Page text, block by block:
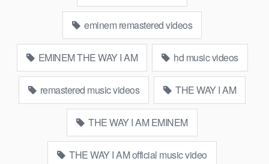
eminem remastered videos
EMINEM THE WAY I AM hd music videos
remastered music videos THE WAY I AM
THE WAY I AM EMINEM
THE WAY I AM official music video